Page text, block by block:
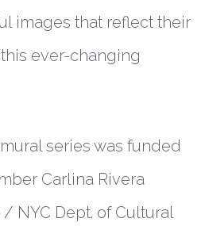
images that reflect their
ever-changing
mural series was funded
Carlina Rivera
NYC Dept. of Cultural